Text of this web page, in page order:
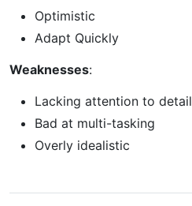
Optimistic
Adapt Quickly
Weaknesses:
Lacking attention to detail
Bad at multi-tasking
Overly idealistic